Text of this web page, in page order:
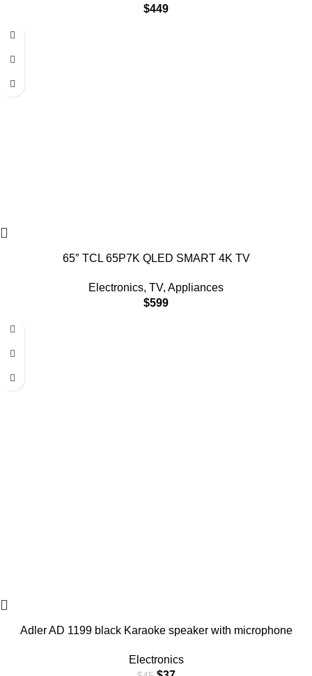
$449
65″ TCL 65P7K QLED SMART 4K TV
Electronics, TV, Appliances
$599
Adler AD 1199 black Karaoke speaker with microphone
Electronics